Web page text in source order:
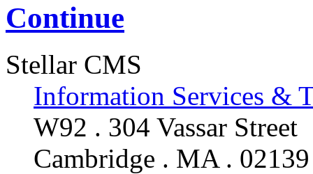
Continue
Stellar CMS
Information Services &
W92 . 304 Vassar Street
Cambridge . MA . 02139